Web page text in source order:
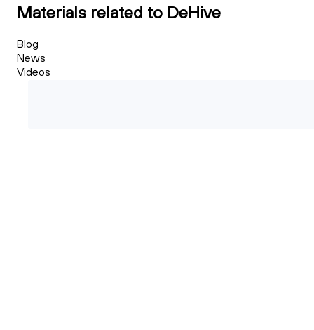
Materials related to DeHive
Blog
News
Videos